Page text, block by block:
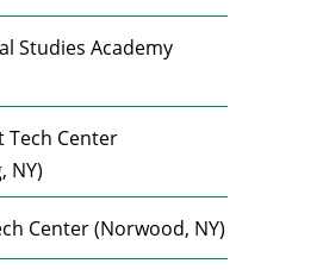
Studies Academy
Tech Center
NY)
Center(Norwood, NY)